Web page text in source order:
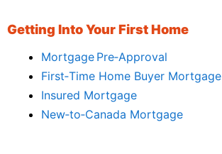
Getting Into Your First Home
Mortgage Pre‑Approval
First‑Time Home Buyer Mortgage
Insured Mortgage
New‑to‑Canada Mortgage